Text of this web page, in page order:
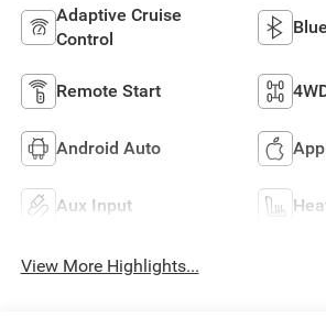
Adaptive Cruise
Control
Remote Start
Android Auto
Aux Input
View More Highlights...